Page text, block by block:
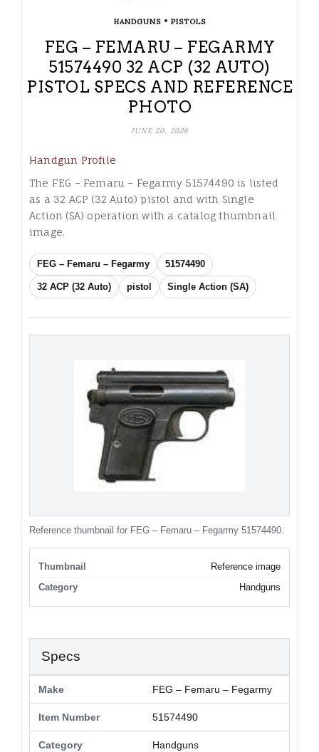
HANDGUNS• PISTOLS
FEG – FEMARU – FEGARMY
51574490 32 ACP (32 AUTO)
PISTOL SPECS AND REFERENCE
PHOTO
JUNE 20, 2026
Handgun Profile
The FEG – Femaru – Fegarmy 51574490 is listed
as a 32 ACP (32 Auto) pistol and with Single
Action (SA) operation with a catalog thumbnail
image.
FEG – Femaru – Fegarmy 51574490
32 ACP (32 Auto) pistol Single Action (SA)
Reference thumbnail for FEG – Femaru – Fegarmy 51574490.
Thumbnail
Reference image
Category
Handguns
Specs
Make FEG – Femaru – Fegarmy
Item Number 51574490
Category Handguns